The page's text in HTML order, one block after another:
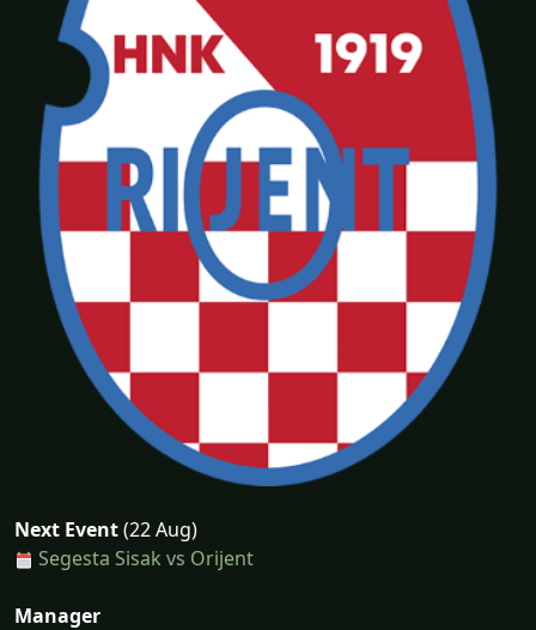
Next Event(22 Aug)
Segesta Sisak vs Orijent
Manager